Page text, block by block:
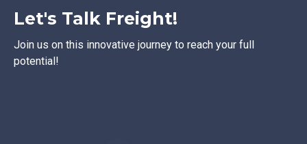
Let's Talk Freight!
Join us on this innovative journey to reach your full
potential!